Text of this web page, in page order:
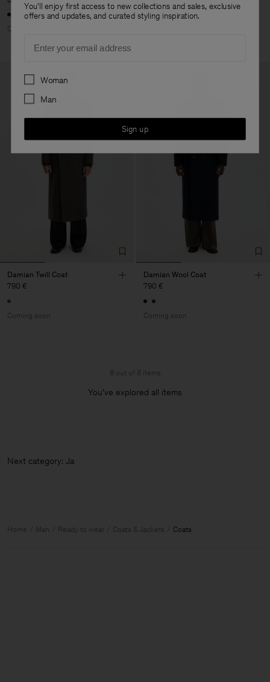
Coming soon
Damian Twill Coat
790 €
Coming soon
Damian Wool Coat
790 €
Coming soon
8 out of 8 items
You’ve explored all items
Next category
Home Man Ready to wear Coats & Jackets Coats
You'll enjoy first access to new collections and sales, exclusive
offers and updates, and curated styling inspiration.
Preferences
Woman
Man
Sign up